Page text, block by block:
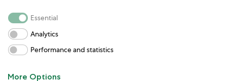
Essential
Analytics
Performance and statistics
More Options